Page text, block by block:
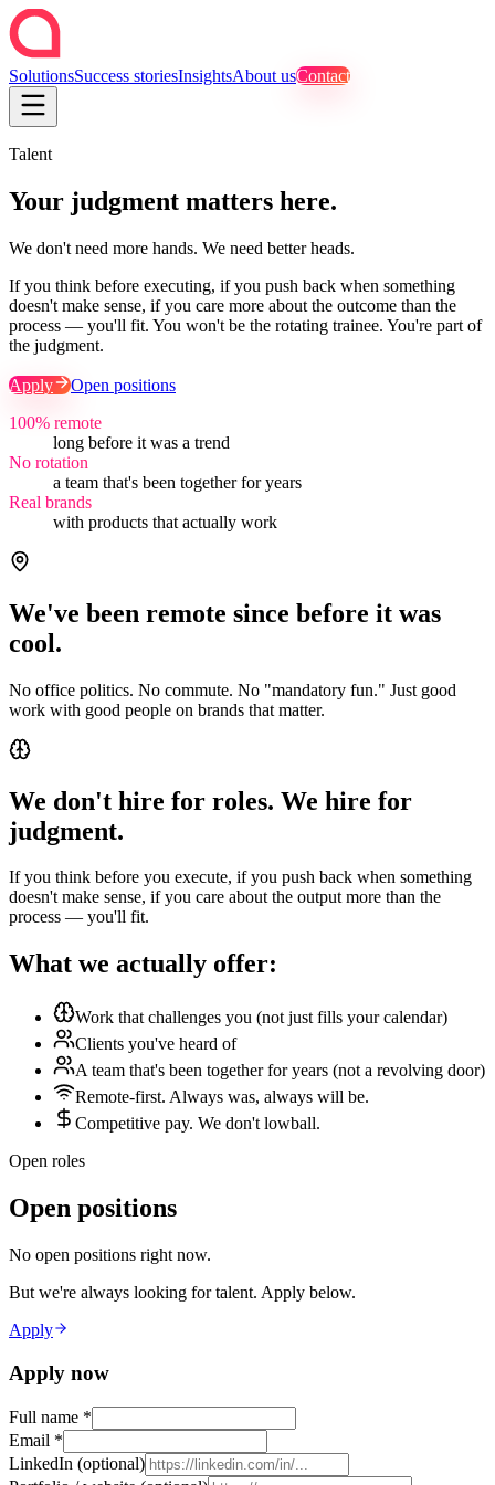
SolutionsSuccess storiesInsightsAbout usContact
Talent
Your judgment matters here.
We don't need more hands. We need better heads.
If you think before executing, if you push back when something
doesn't make sense, if you care more about the outcome than the
process — you'll fit. You won't be the rotating trainee. You're part of
the judgment.
Apply
Open positions
100% remote
long before it was a trend
No rotation
a team that's been together for years
Real brands
with products that actually work
We've been remote since before it was
cool.
No office politics. No commute. No "mandatory fun." Just good
work with good people on brands that matter.
We don't hire for roles. We hire for
judgment.
If you think before you execute, if you push back when something
doesn't make sense, if you care about the output more than the
process — you'll fit.
What we actually offer:
Work that challenges you (not just fills your calendar)
Clients you've heard of
A team that's been together for years (not a revolving door)
Remote-first. Always was, always will be.
Competitive pay. We don't lowball.
Open roles
Open positions
No open positions right now.
But we're always looking for talent. Apply below.
Apply
Apply now
Full name *
Email *
LinkedIn (optional)